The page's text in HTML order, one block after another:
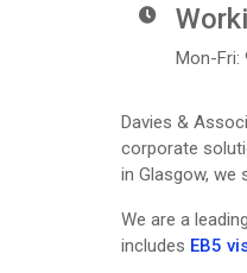
Mon-Fri:
Davies &
corporate
in Glasgow, we
We are a
includes EB5